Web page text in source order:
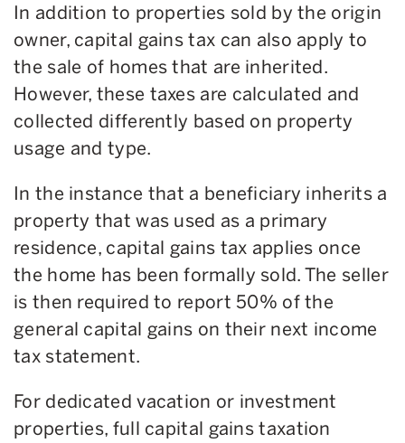
In addition to properties sold by the origin
owner, capital gains tax can also apply to
the sale of homes that are inherited.
However, these taxes are calculated and
collected differently based on property
usage and type.
In the instance that a beneficiary inherits a
property that was used as a primary
residence, capital gains tax applies once
the home has been formally sold. The seller
is then required to report 50% of the
general capital gains on their next income
tax statement.
For dedicated vacation or investment
properties, full capital gains taxation